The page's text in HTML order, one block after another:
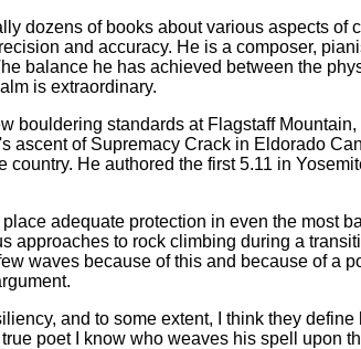
dozens of books about various aspects of
and accuracy. He is a composer,
balance he has achieved between the
is extraordinary.
bouldering standards at Flagstaff
ascent of Supremacy Crack in Eldorado
He authored the first 5.11 in
adequate protection in even the most
to rock climbing during a
waves because of this and because of a
and to some extent, I think they define
poet I know who weaves his spell upon